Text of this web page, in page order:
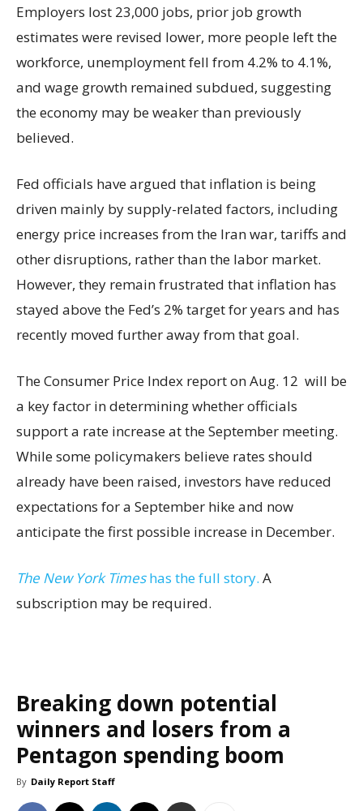
Employers lost 23,000 jobs, prior job growth
estimates were revised lower, more people left the
workforce, unemployment fell from 4.2% to 4.1%,
and wage growth remained subdued, suggesting
the economy may be weaker than previously
believed.
Fed officials have argued that inflation is being
driven mainly by supply-related factors, including
energy price increases from the Iran war, tariffs and
other disruptions, rather than the labor market.
However, they remain frustrated that inflation has
stayed above the Fed’s 2% target for years and has
recently moved further away from that goal.
The Consumer Price Index report on Aug. 12 will be
a key factor in determining whether officials
support a rate increase at the September meeting.
While some policymakers believe rates should
already have been raised, investors have reduced
expectations for a September hike and now
anticipate the first possible increase in December.
The New York Timeshas the full story. A
subscription may be required.
Breaking down potential
winners and losers from a
Pentagon spending boom
By Daily Report Staff